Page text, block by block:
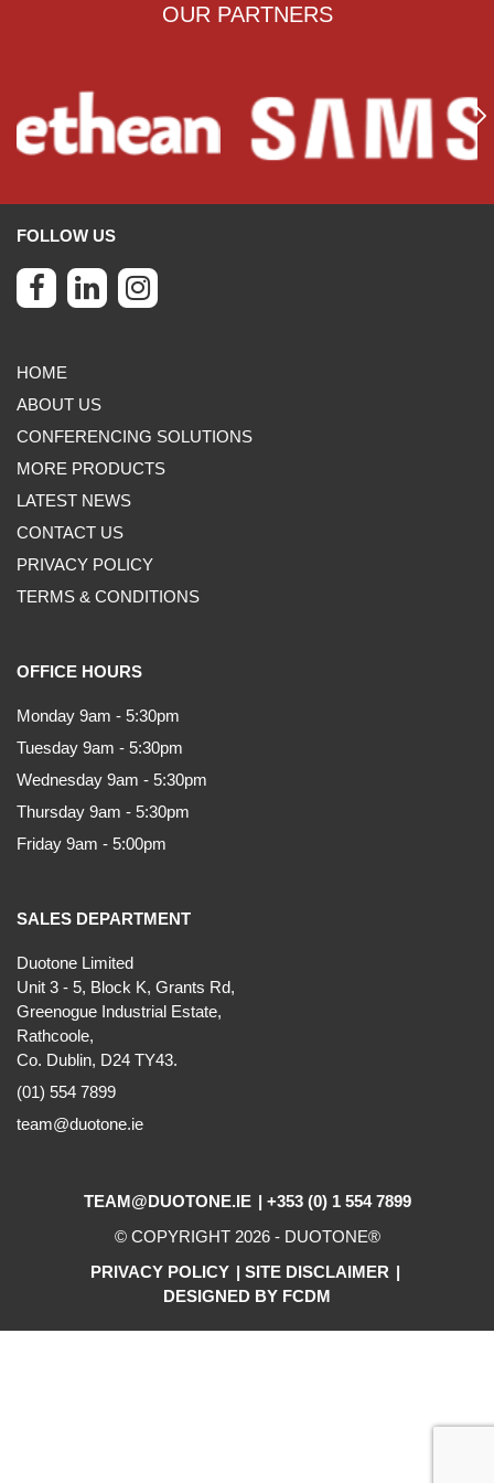
OUR PARTNERS
FOLLOW US
HOME
ABOUT US
CONFERENCING SOLUTIONS
MORE PRODUCTS
LATEST NEWS
CONTACT US
PRIVACY POLICY
TERMS & CONDITIONS
OFFICE HOURS
Monday 9am - 5:30pm
Tuesday 9am - 5:30pm
Wednesday 9am - 5:30pm
Thursday 9am - 5:30pm
Friday 9am - 5:00pm
SALES DEPARTMENT
Duotone Limited
Unit 3 - 5, Block K, Grants Rd,
Greenogue Industrial Estate,
Rathcoole,
Co. Dublin, D24 TY43.
(01) 554 7899
team@duotone.ie
TEAM@DUOTONE.IE
+353 (0) 1 554 7899
© COPYRIGHT 2026 - DUOTONE®
PRIVACY POLICY
SITE DISCLAIMER
DESIGNED BY FCDM